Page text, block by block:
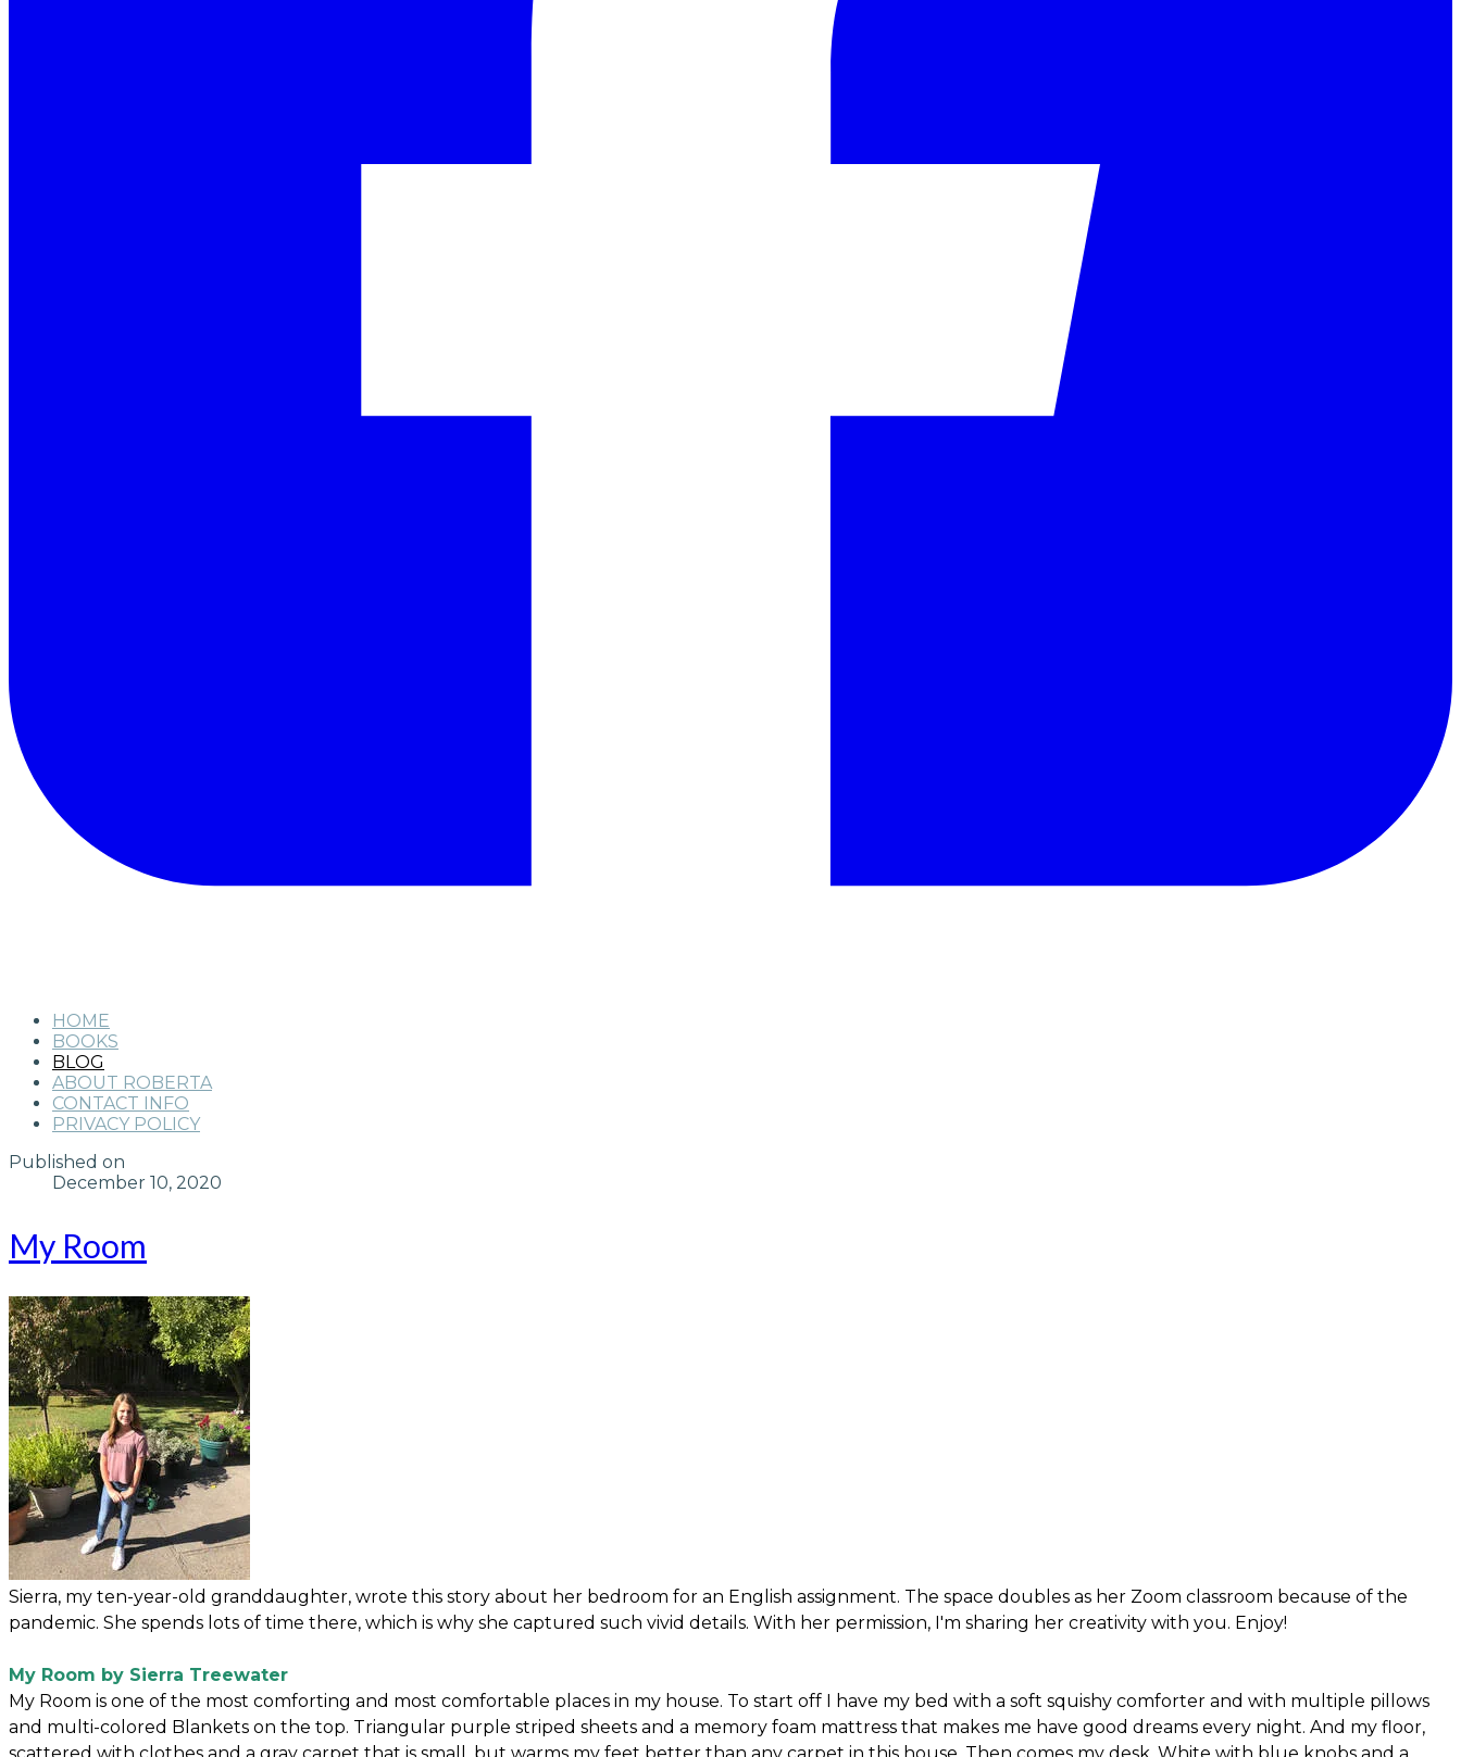
HOME
BOOKS
BLOG
ABOUT ROBERTA
CONTACT INFO
PRIVACY POLICY
Published on
December 10, 2020
My Room
Sierra, my ten-year-old granddaughter, wrote this story about her bedroom for an English assignment. The space doubles as her Zoom classroom because of the
pandemic. She spends lots of time there, which is why she captured such vivid details. With her permission, I'm sharing her creativity with you. Enjoy!
My Room by Sierra Treewater
My Room is one of the most comforting and most comfortable places in my house. To start off I have my bed with a soft squishy comforter and with multiple pillows
and multi-colored Blankets on the top. Triangular purple striped sheets and a memory foam mattress that makes me have good dreams every night. And my floor,